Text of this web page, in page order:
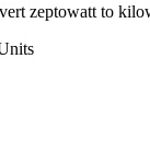
zeptowatt to